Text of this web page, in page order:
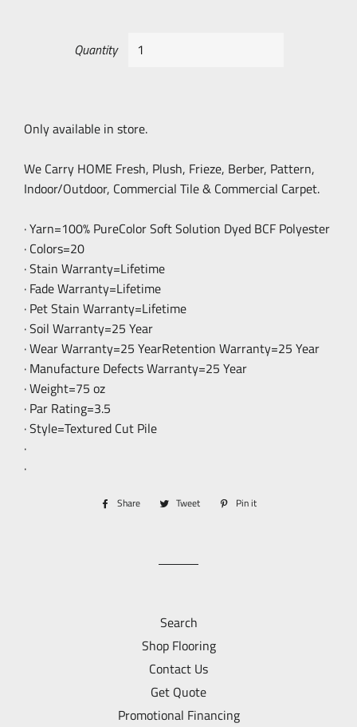
Quantity
Only available in store.
We Carry HOME Fresh, Plush, Frieze, Berber, Pattern,
Indoor/Outdoor, Commercial Tile & Commercial Carpet.
· Yarn=100% PureColor Soft Solution Dyed BCF Polyester
· Colors=20
· Stain Warranty=Lifetime
· Fade Warranty=Lifetime
· Pet Stain Warranty=Lifetime
· Soil Warranty=25 Year
· Wear Warranty=25 YearRetention Warranty=25 Year
· Manufacture Defects Warranty=25 Year
· Weight=75 oz
· Par Rating=3.5
· Style=Textured Cut Pile
·
·
Share
Share Tweet
Tweet Pin it
Search
Shop Flooring
Contact Us
Get Quote
Promotional Financing